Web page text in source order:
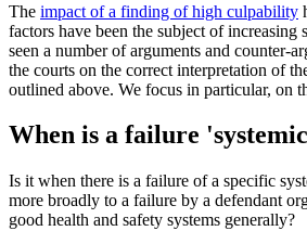
The impact of a finding of high culpability
factors have been the subject of increasing
seen a number of arguments and counter-
the courts on the correct interpretation of
outlined above. We focus in particular, on
When is a failure
Is it when there is a failure of a specific
more broadly to a failure by a defendant
good health and safety systems generally?